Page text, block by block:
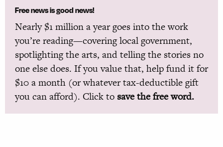
Free news is good news!
Nearly $1 million a year goes into the work
you’re reading—covering local government,
spotlighting the arts, and telling the stories no
one else does. If you value that, help fund it for
$10 a month (or whatever tax-deductible gift
you can afford). Click to save the free word.